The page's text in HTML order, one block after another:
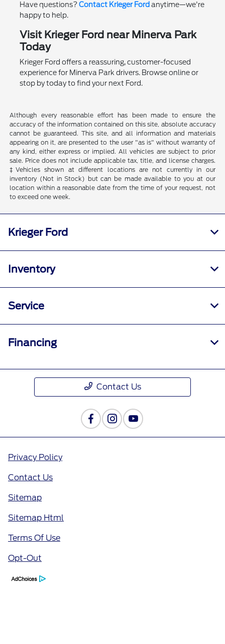
Have questions? Contact Krieger Ford anytime—we're
happy to help.
Visit Krieger Ford near Minerva Park
Today
Krieger Ford offers a reassuring, customer-focused
experience for Minerva Park drivers. Browse online or
stop by today to find your next Ford.
Although every reasonable effort has been made to ensure the
accuracy of the information contained on this site, absolute accuracy
cannot be guaranteed. This site, and all information and materials
appearing on it, are presented to the user "as is" without warranty of
any kind, either express or implied. All vehicles are subject to prior
sale. Price does not include applicable tax, title, and license charges.
‡Vehicles shown at different locations are not currently in our
inventory (Not in Stock) but can be made available to you at our
location within a reasonable date from the time of your request, not
to exceed one week.
Krieger Ford
Inventory
Service
Financing
Contact Us
Privacy Policy
Contact Us
Sitemap
Sitemap Html
Terms Of Use
Opt-Out